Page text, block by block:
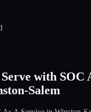
with SOC
Salem